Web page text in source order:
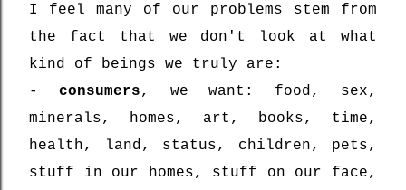
I feel many of our problems stem from
the fact that we don't look at what
kind of beings we truly are:
- consumers, we want: food, sex,
minerals, homes, art, books, time,
health, land, status, children, pets,
stuff in our homes, stuff on our face,